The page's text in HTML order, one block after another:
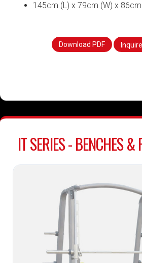
145cm (L) x 79cm (W) x 86cm
Download PDF
IT SERIES - BENCHES &